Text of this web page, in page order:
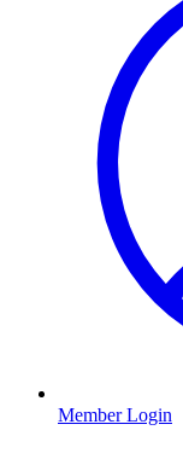
Member Login